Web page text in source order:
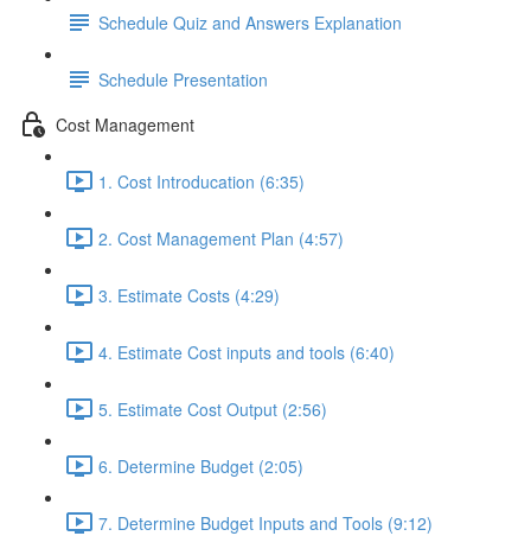
Schedule Quiz and Answers Explanation
Schedule Presentation
Cost Management
1. Cost Introducation (6:35)
2. Cost Management Plan (4:57)
3. Estimate Costs (4:29)
4. Estimate Cost inputs and tools (6:40)
5. Estimate Cost Output (2:56)
6. Determine Budget (2:05)
7. Determine Budget Inputs and Tools (9:12)